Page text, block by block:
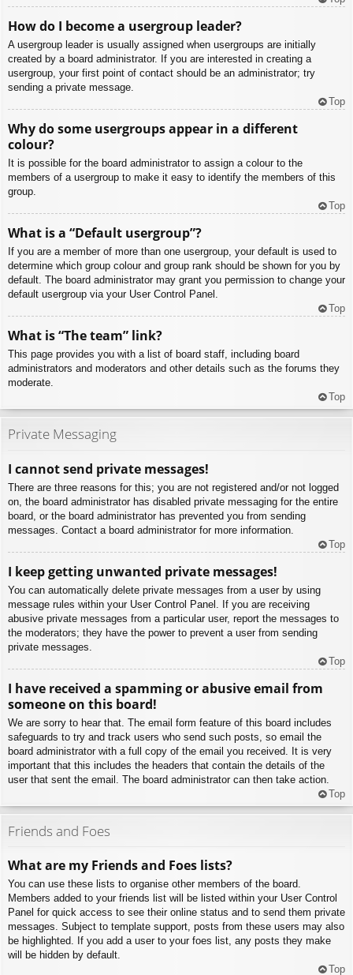
How do I become a usergroup leader?
A usergroup leader is usually assigned when usergroups are initially
created by a board administrator. If you are interested in creating a
usergroup, your first point of contact should be an administrator; try
sending a private message.
Top
Why do some usergroups appear in a different
colour?
It is possible for the board administrator to assign a colour to the
members of a usergroup to make it easy to identify the members of this
group.
Top
What is a “Default usergroup”?
If you are a member of more than one usergroup, your default is used to
determine which group colour and group rank should be shown for you by
default. The board administrator may grant you permission to change your
default usergroup via your User Control Panel.
Top
What is “The team” link?
This page provides you with a list of board staff, including board
administrators and moderators and other details such as the forums they
moderate.
Top
Private Messaging
I cannot send private messages!
There are three reasons for this; you are not registered and/or not logged
on, the board administrator has disabled private messaging for the entire
board, or the board administrator has prevented you from sending
messages. Contact a board administrator for more information.
Top
I keep getting unwanted private messages!
You can automatically delete private messages from a user by using
message rules within your User Control Panel. If you are receiving
abusive private messages from a particular user, report the messages to
the moderators; they have the power to prevent a user from sending
private messages.
Top
I have received a spamming or abusive email from
someone on this board!
We are sorry to hear that. The email form feature of this board includes
safeguards to try and track users who send such posts, so email the
board administrator with a full copy of the email you received. It is very
important that this includes the headers that contain the details of the
user that sent the email. The board administrator can then take action.
Top
Friends and Foes
What are my Friends and Foes lists?
You can use these lists to organise other members of the board.
Members added to your friends list will be listed within your User Control
Panel for quick access to see their online status and to send them private
messages. Subject to template support, posts from these users may also
be highlighted. If you add a user to your foes list, any posts they make
will be hidden by default.
Top